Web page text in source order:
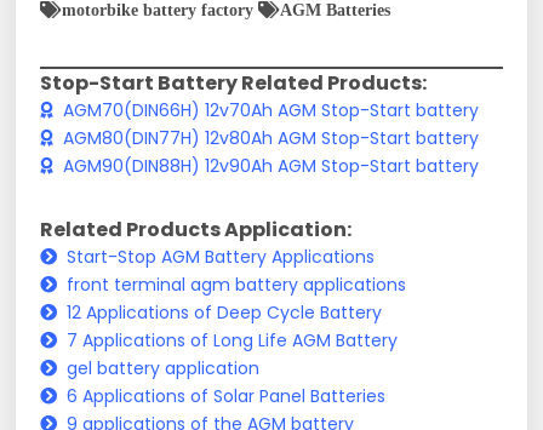
motorbike battery factory
AGM Batteries
Stop-Start Battery Related Products:
AGM70(DIN66H) 12v70Ah AGM Stop-Start battery
AGM80(DIN77H) 12v80Ah AGM Stop-Start battery
AGM90(DIN88H) 12v90Ah AGM Stop-Start battery
Related Products Application:
Start-Stop AGM Battery Applications
front terminal agm battery applications
12 Applications of Deep Cycle Battery
7 Applications of Long Life AGM Battery
gel battery application
6 Applications of Solar Panel Batteries
9 applications of the AGM battery